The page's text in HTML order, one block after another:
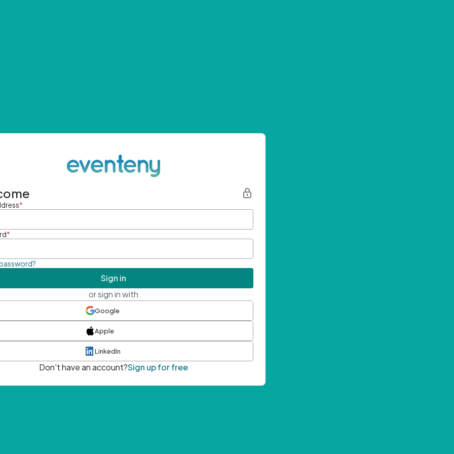
*
*
Sign in
or sign in with
Google
Apple
LinkedIn
Don't have an account?Sign up for free